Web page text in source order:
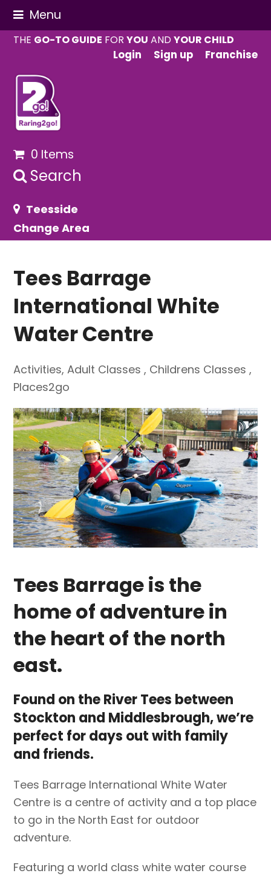
Menu
THE GO-TO GUIDE FORYOU ANDYOUR CHILD
Login
Sign up Franchise
0 Items
Search
Teesside
Change Area
Tees Barrage
International White
Water Centre
Activities, Adult Classes , Childrens Classes ,
Places2go
Tees Barrage is the
home of adventure in
the heart of the north
east.
Found on the River Tees between
Stockton and Middlesbrough, we’re
perfect for days out with family
and friends.
Tees Barrage International White Water
Centre is a centre of activity and a top place
to go in the North East for outdoor
adventure.
Featuring a world class white water course